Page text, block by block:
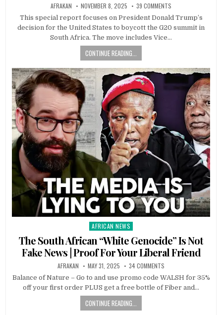
AFRAKAN NOVEMBER 8, 2025 39 COMMENTS
This special report focuses on President Donald Trump’s
decision for the United States to boycott the G20 summit in
South Africa. The move includes Vice…
CONTINUE READING...
Posted
AFRICAN NEWS
The South African “White Genocide” Is Not
Fake News | Proof For Your Liberal Friend
AFRAKAN MAY 31, 2025 34 COMMENTS
Balance of Nature – Go to and use promo code WALSH for 35%
off your first order PLUS get a free bottle of Fiber and…
CONTINUE READING...